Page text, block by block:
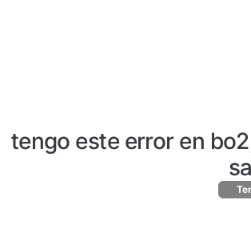
tengo este error en